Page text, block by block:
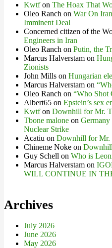
Kwtfon The Hoax That
Oleo Ranch on War On
Imminent Deal
Concerned citizen of the
Engineers in Iran
Oleo Ranch on Putin, the
Marcus Halverstam on
Zionists
John Mills on Hungarian
Marcus Halverstam on
Oleo Ranch on “Who Shot
Albert65 on Epstein’s sex
Kwtfon Downhill for Mr.
Tbone malone on Germany
Nuclear Strike
Acatiu on Downhill for Mr.
Chineme Noke on
Guy Schell on Who is
Marcus Halverstam on
WILL CONTINUE IN
Archives
July 2026
June 2026
May 2026